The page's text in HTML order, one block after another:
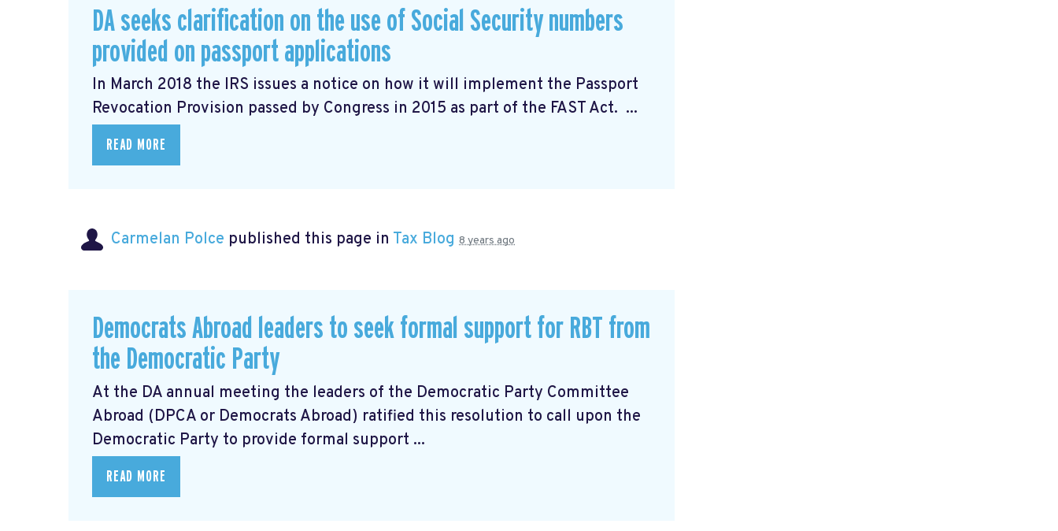
DA seeks clarification on the use of Social Security numbers
provided on passport applications
In March 2018 the IRS issues a notice on how it will implement the Passport
Revocation Provision passed by Congress in 2015 as part of the FAST Act. ...
READ MORE
Carmelan Polce published this page in Tax Blog 8 years ago
Democrats Abroad leaders to seek formal support for RBT from
the Democratic Party
At the DA annual meeting the leaders of the Democratic Party Committee
Abroad (DPCA or Democrats Abroad) ratified this resolution to call upon the
Democratic Party to provide formal support ...
READ MORE